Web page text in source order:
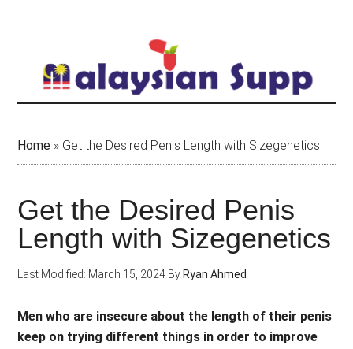
content
Home » Get the Desired Penis Length with Sizegenetics
Get the Desired Penis
Length with Sizegenetics
Last Modified: March 15, 2024 By Ryan Ahmed
Men who are insecure about the length of their penis
keep on trying different things in order to improve